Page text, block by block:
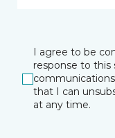
I agree to be
response to this
that I can
at any time.